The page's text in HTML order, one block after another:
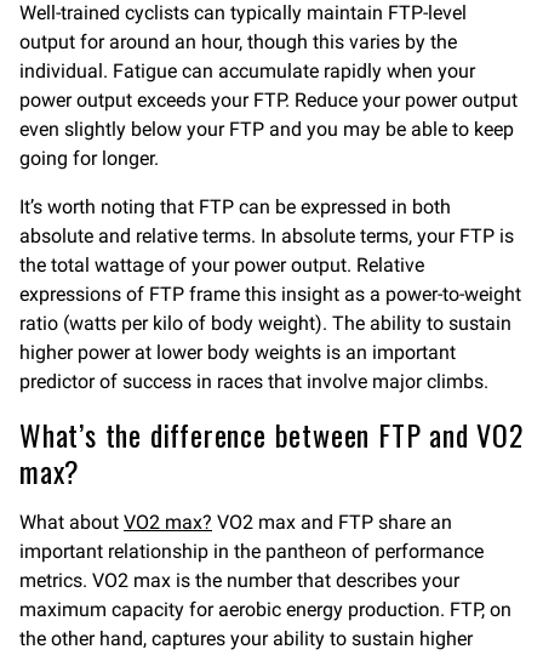
Well-trained cyclists can typically maintain FTP-level
output for around an hour, though this varies by the
individual. Fatigue can accumulate rapidly when your
power output exceeds your FTP. Reduce your power output
even slightly below your FTP and you may be able to keep
going for longer.
It’s worth noting that FTP can be expressed in both
absolute and relative terms. In absolute terms, your FTP is
the total wattage of your power output. Relative
expressions of FTP frame this insight as a power-to-weight
ratio (watts per kilo of body weight). The ability to sustain
higher power at lower body weights is an important
predictor of success in races that involve major climbs.
What’s the difference between FTP and VO2
max?
What about VO2 max? VO2 max and FTP share an
important relationship in the pantheon of performance
metrics. VO2 max is the number that describes your
maximum capacity for aerobic energy production. FTP, on
the other hand, captures your ability to sustain higher